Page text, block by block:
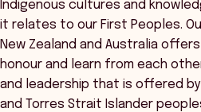
Indigenous cultures and
it relates to our First Peoples.
New Zealand and Australia
honour and learn from each
and leadership that is offered by
and Torres Strait Islander